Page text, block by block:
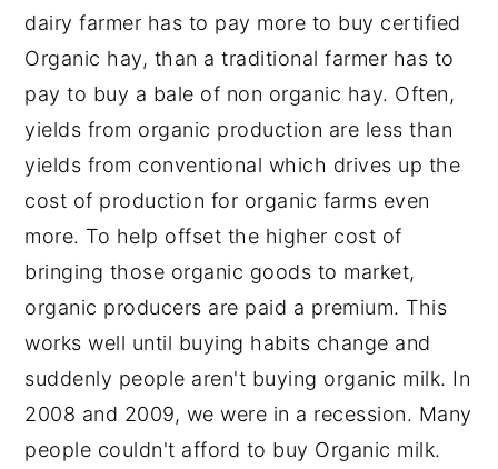
dairy farmer has to pay more to buy certified
Organic hay, than a traditional farmer has to
pay to buy a bale of non organic hay. Often,
yields from organic production are less than
yields from conventional which drives up the
cost of production for organic farms even
more. To help offset the higher cost of
bringing those organic goods to market,
organic producers are paid a premium. This
works well until buying habits change and
suddenly people aren't buying organic milk. In
2008 and 2009, we were in a recession. Many
people couldn't afford to buy Organic milk.